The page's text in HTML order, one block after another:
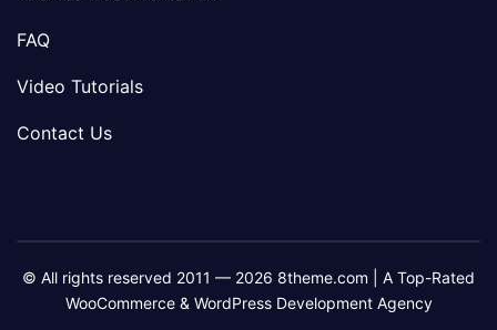
FAQ
Video Tutorials
Contact Us
© All rights reserved 2011 — 2026 8theme.com | A Top-Rated
WooCommerce & WordPress Development Agency